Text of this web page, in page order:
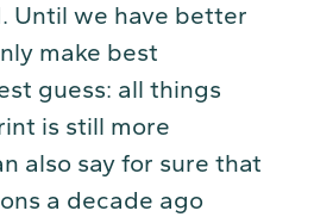
Until we have better
make best
guess: all things
is still more
also say for sure that
a decade ago